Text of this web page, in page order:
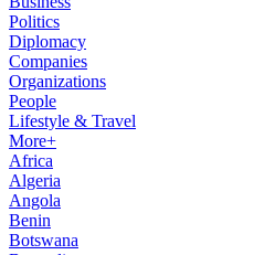
Politics
Diplomacy
Companies
Organizations
People
Lifestyle & Travel
More+
Africa
Algeria
Angola
Benin
Botswana